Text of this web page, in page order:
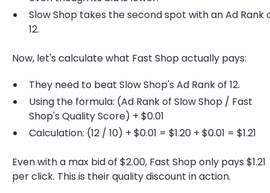
Slow Shop takes the second spot with an Ad Rank
12.
Now, let's calculate what Fast Shop actually pays:
They need to beat Slow Shop's Ad Rank of 12.
Using the formula: (Ad Rank of Slow Shop / Fast
Shop's Quality Score) + $0.01
Calculation: (12 / 10) + $0.01 = $1.20 + $0.01 = $1.21
Even with a max bid of $2.00, Fast Shop only pays $1.21
per click. This is their quality discount in action.